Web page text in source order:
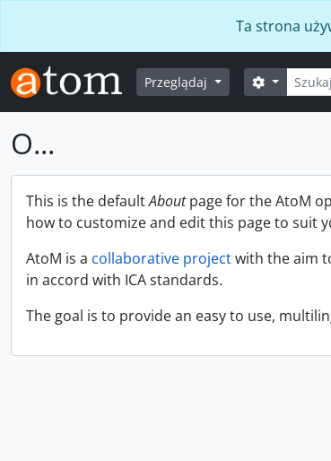
Ta strona
Przeglądaj Szukaj
Opcje
O...
This is the defaultAboutpage for the AtoM
how to customize and edit this page to suit
AtoM is a collaborative projectwith the aim
in accord with ICA standards.
The goal is to provide an easy to use,